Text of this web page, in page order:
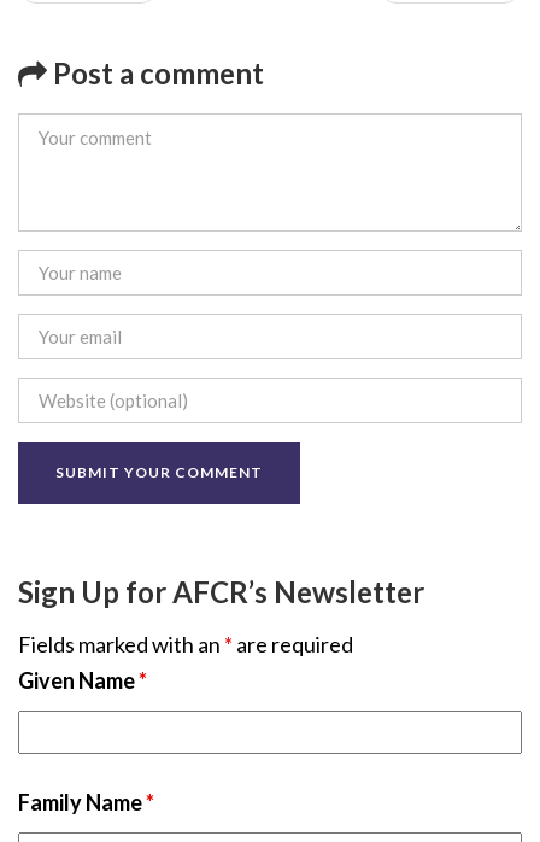
Post a comment
Sign Up for AFCR’s Newsletter
Fields marked with an * are required
Given Name*
Family Name*